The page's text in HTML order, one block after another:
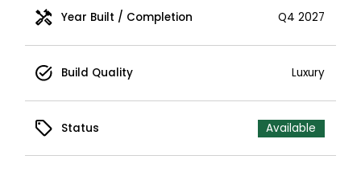
Year Built / Completion Q4 2027
Build Quality Luxury
Status Available